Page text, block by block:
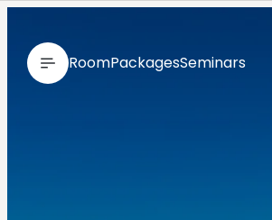
RoomPackagesSeminars